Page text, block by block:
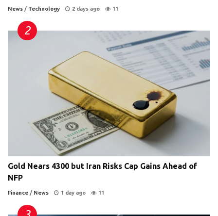
News / Technology 2 days ago 11
Gold Nears 4300 but Iran Risks Cap Gains Ahead of
NFP
Finance / News 1 day ago 11